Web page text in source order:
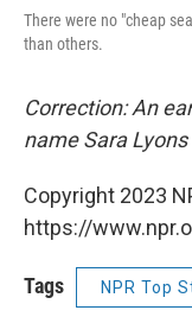
There were no "cheap
than others.
Correction: An
name Sara
Copyright 2023
https://
Tags NPR Top